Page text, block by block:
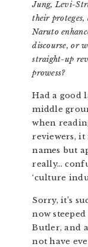
Jung, Levi-
their
Naruto
discourse, or
straight-up
prowess?
Had a good
middle
when
reviewers, it
names but
really…
‘culture
Sorry, it’s
now
Butler, and
not have